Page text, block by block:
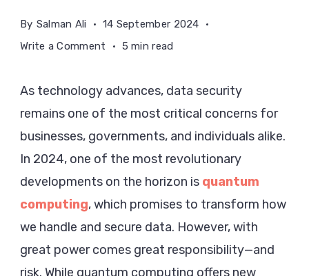
By Salman Ali
14 September 2024
Write a Comment on
Will
Transform
Data
Security
5 min read
As technology advances, data security
remains one of the most critical concerns for
businesses, governments, and individuals alike.
In 2024, one of the most revolutionary
developments on the horizon is quantum
computing, which promises to transform how
we handle and secure data. However, with
great power comes great responsibility—and
risk. While quantum computing offers new